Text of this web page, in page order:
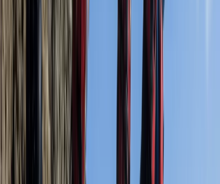
Had a great time, it's a really fun activity and the
guides really make the day special. A wonderful way to
cool off on a really hot day. Would love to do it again.